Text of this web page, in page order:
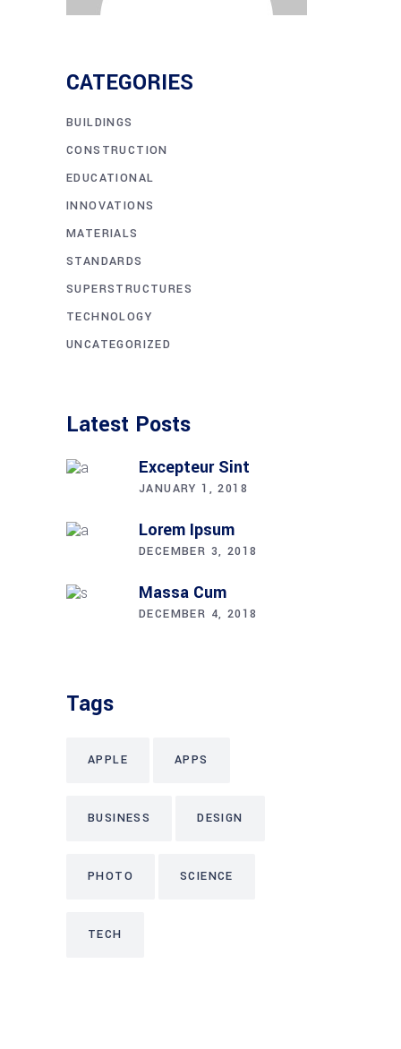
CATEGORIES
BUILDINGS
CONSTRUCTION
EDUCATIONAL
INNOVATIONS
MATERIALS
STANDARDS
SUPERSTRUCTURES
TECHNOLOGY
UNCATEGORIZED
Latest Posts
Excepteur Sint
JANUARY 1, 2018
Lorem Ipsum
DECEMBER 3, 2018
Massa Cum
DECEMBER 4, 2018
Tags
APPLE APPS
BUSINESS DESIGN
PHOTO SCIENCE
TECH